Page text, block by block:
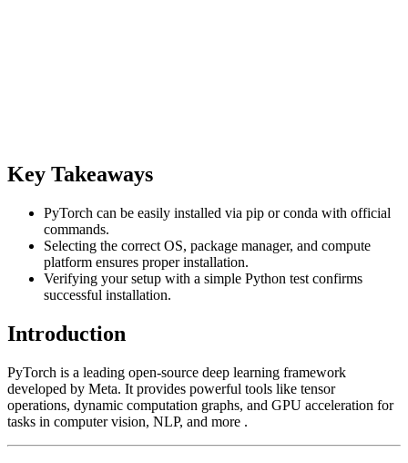
Key Takeaways
PyTorch can be easily installed via pip or conda with official
commands.
Selecting the correct OS, package manager, and compute
platform ensures proper installation.
Verifying your setup with a simple Python test confirms
successful installation.
Introduction
PyTorch is a leading open-source deep learning framework
developed by Meta. It provides powerful tools like tensor
operations, dynamic computation graphs, and GPU acceleration for
tasks in computer vision, NLP, and more .